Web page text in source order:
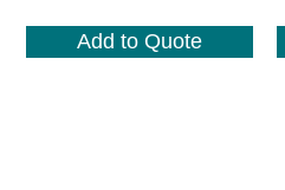
Add to Quote